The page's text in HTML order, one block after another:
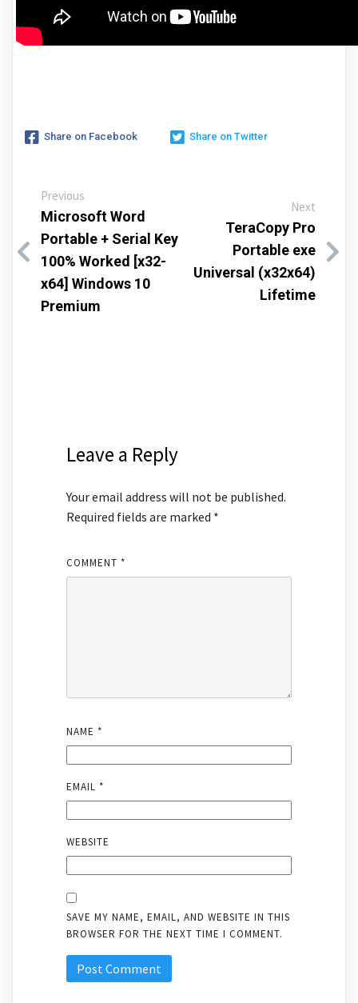
Share on Facebook Share on Twitter
Previous
Microsoft Word
Portable + Serial Key
100% Worked [x32-
x64] Windows 10
Premium
Next
TeraCopy Pro
Portable exe
Universal (x32x64)
Lifetime
Leave a Reply
Your email address will not be published.
Required fields are marked *
COMMENT *
NAME *
EMAIL *
WEBSITE
SAVE MY NAME, EMAIL, AND WEBSITE IN THIS
BROWSER FOR THE NEXT TIME I COMMENT.